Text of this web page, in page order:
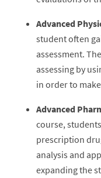
Advanced
student often
assessment.
assessing by
in order to
Advanced
course,
prescription
analysis and
expanding the